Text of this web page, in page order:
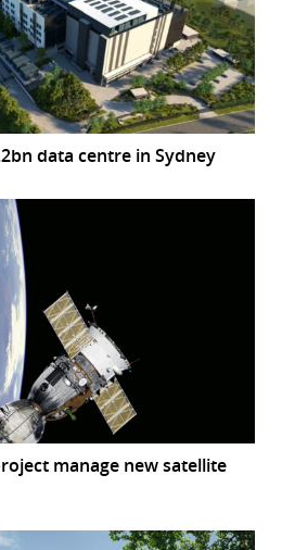
data centre in Sydney
manage new satellite